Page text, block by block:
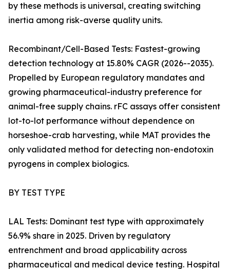
by these methods is universal, creating switching
inertia among risk-averse quality units.
Recombinant/Cell-Based Tests: Fastest-growing
detection technology at 15.80% CAGR (2026--2035).
Propelled by European regulatory mandates and
growing pharmaceutical-industry preference for
animal-free supply chains. rFC assays offer consistent
lot-to-lot performance without dependence on
horseshoe-crab harvesting, while MAT provides the
only validated method for detecting non-endotoxin
pyrogens in complex biologics.
BY TEST TYPE
LAL Tests: Dominant test type with approximately
56.9% share in 2025. Driven by regulatory
entrenchment and broad applicability across
pharmaceutical and medical device testing. Hospital